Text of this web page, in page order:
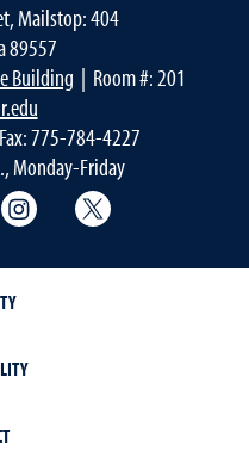
Mailstop: 404
89557
Building | Room #: 201
775-784-4227
Monday-Friday
Instagram